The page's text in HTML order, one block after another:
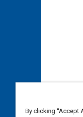
By clicking “Accept